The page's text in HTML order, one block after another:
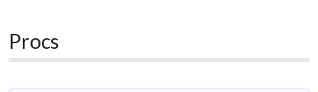
Procs